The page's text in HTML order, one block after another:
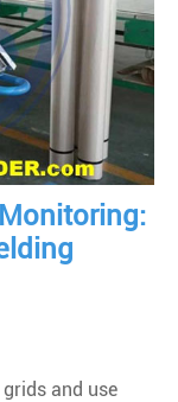
and use